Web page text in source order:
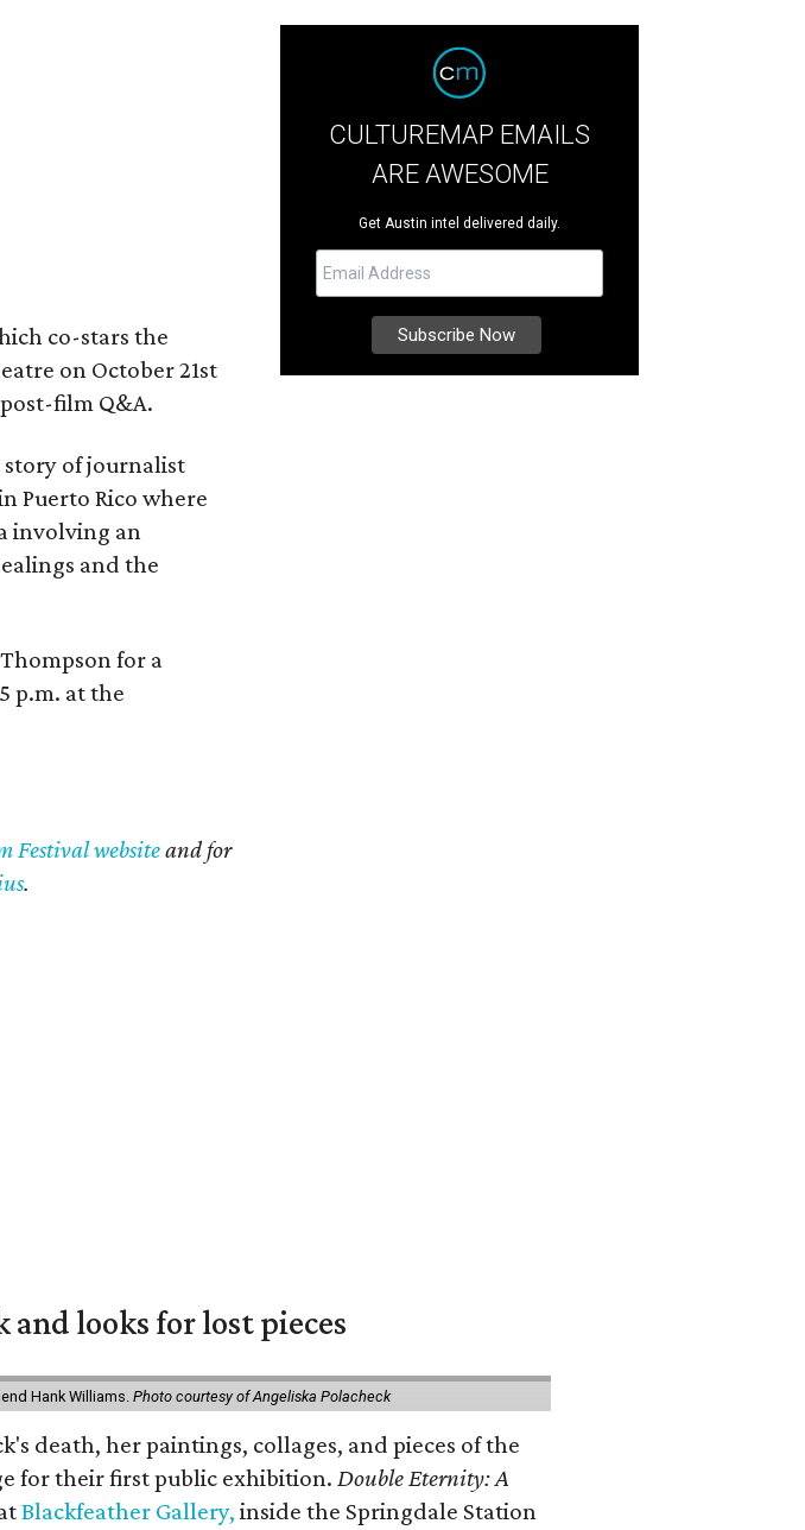
co-stars the
on October 21st
film Q&A.
story of journalist
Puerto Rico where
involving an
and the
for a
p.m. at the
Festival websiteand for
.
CULTUREMAP EMAILS
ARE AWESOME
Get Austin intel delivered daily.
looks for lost pieces
Hank Williams. Photo courtesy of Angeliska Polacheck
death, her paintings, collages, and pieces of the
for their first public exhibition.Double Eternity: A
Blackfeather Gallery, inside the Springdale Station